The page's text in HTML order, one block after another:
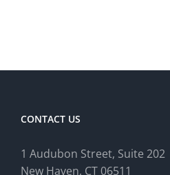
CONTACT US
1 Audubon Street, Suite 202
New Haven, CT 06511